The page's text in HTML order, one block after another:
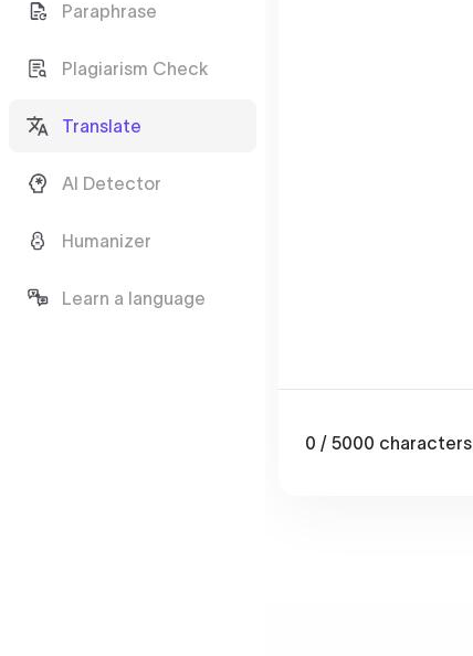
Paraphrase
Plagiarism Check
Translate
AI Detector
Humanizer
Learn a language
0 / 5000 characters